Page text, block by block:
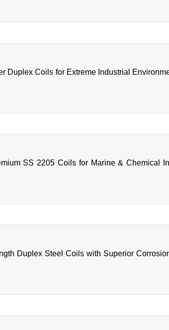
Duplex Coils for Extreme Industrial
SS 2205 Coils for Marine & Chemical
Duplex Steel Coils with Superior